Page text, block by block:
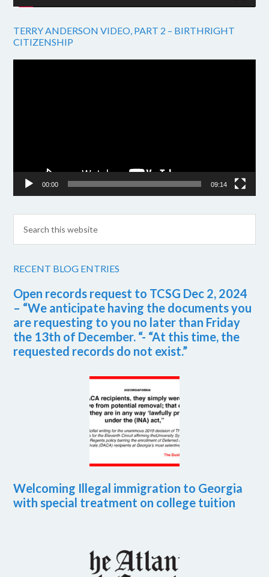
TERRY ANDERSON VIDEO, PART 2 – BIRTHRIGHT
CITIZENSHIP
00:00 09:14
RECENT BLOG ENTRIES
Open records request to TCSG Dec 2, 2024
– “We anticipate having the documents you
are requesting to you no later than Friday
the 13th of December. “- “At this time, the
requested records do not exist.”
Welcoming Illegal immigration to Georgia
with special treatment on college tuition